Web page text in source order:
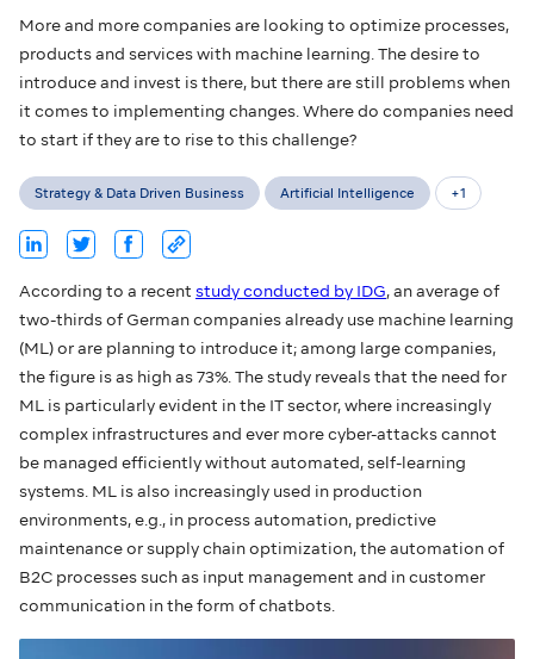
More and more companies are looking to optimize processes,
products and services with machine learning. The desire to
introduce and invest is there, but there are still problems when
it comes to implementing changes. Where do companies need
to start if they are to rise to this challenge?
Strategy & Data Driven Business Artificial Intelligence +1
According to a recent study conducted by IDG, an average of
two-thirds of German companies already use machine learning
(ML) or are planning to introduce it; among large companies,
the figure is as high as 73%. The study reveals that the need for
ML is particularly evident in the IT sector, where increasingly
complex infrastructures and ever more cyber-attacks cannot
be managed efficiently without automated, self-learning
systems. ML is also increasingly used in production
environments, e.g., in process automation, predictive
maintenance or supply chain optimization, the automation of
B2C processes such as input management and in customer
communication in the form of chatbots.